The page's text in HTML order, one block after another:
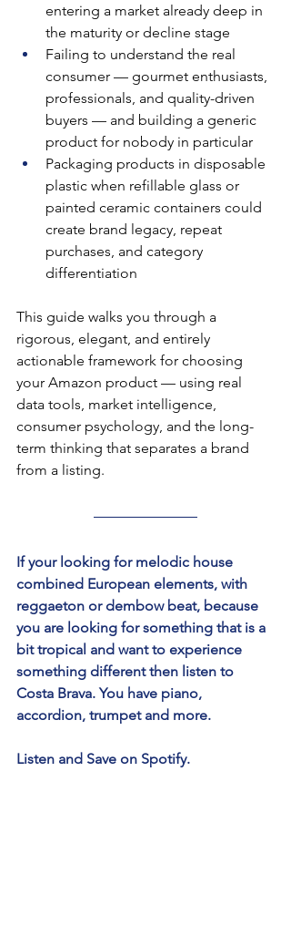
entering a market already deep in
the maturity or decline stage
Failing to understand the real
consumer — gourmet enthusiasts,
professionals, and quality-driven
buyers — and building a generic
product for nobody in particular
Packaging products in disposable
plastic when refillable glass or
painted ceramic containers could
create brand legacy, repeat
purchases, and category
differentiation
This guide walks you through a
rigorous, elegant, and entirely
actionable framework for choosing
your Amazon product — using real
data tools, market intelligence,
consumer psychology, and the long-
term thinking that separates a brand
from a listing.
If your looking for melodic house
combined European elements, with
reggaeton or dembow beat, because
you are looking for something that is a
bit tropical and want to experience
something different then listen to
Costa Brava. You have piano,
accordion, trumpet and more.
Listen and Save on Spotify.